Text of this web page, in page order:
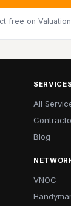
free on
All
Blog
VNOC